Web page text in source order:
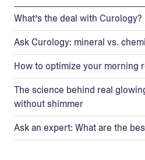
What’s the deal with Curology?
Ask Curology: mineral vs.
How to optimize your morning
The science behind real
without shimmer
Ask an expert: What are the